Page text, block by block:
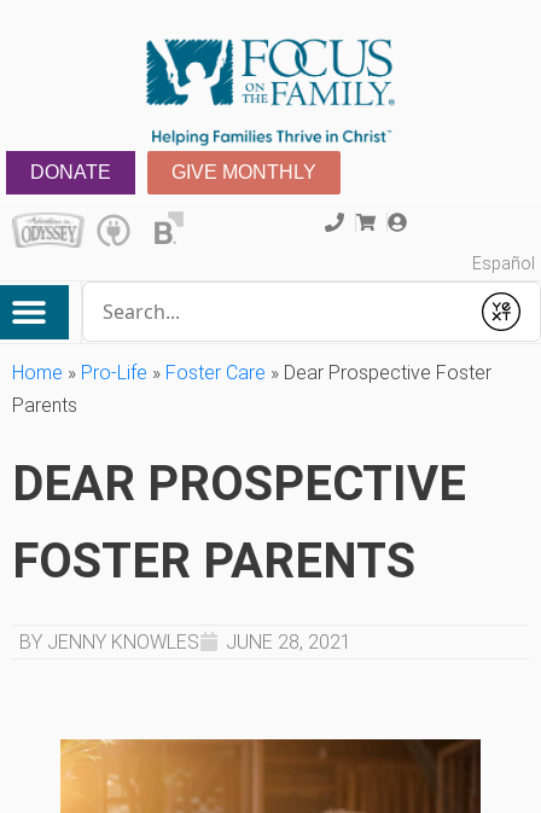
DONATE GIVE MONTHLY
Español
Submit
Home » Pro-Life » Foster Care » Dear Prospective Foster
Parents
DEAR PROSPECTIVE
FOSTER PARENTS
BY JENNY KNOWLES JUNE 28, 2021